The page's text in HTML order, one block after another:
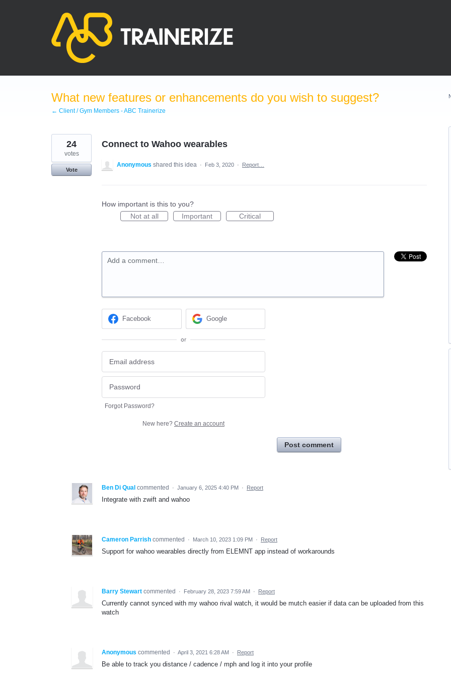
What new features or enhancements do you wish to suggest?
← Client / Gym Members - ABC Trainerize
Connect to Wahoo wearables
24
votes
Vote
Anonymous shared this idea · Feb 3, 2020 · Report…
How important is this to you?
Not at all
Important Critical
Add a comment…
Facebook Google
or
Forgot Password?
New here? Create an account
Post comment
Ben Di Qual commented · January 6, 2025 4:40 PM · Report
Integrate with zwift and wahoo
Cameron Parrish commented · March 10, 2023 1:09 PM · Report
Support for wahoo wearables directly from ELEMNT app instead of workarounds
Barry Stewart commented · February 28, 2023 7:59 AM · Report
Currently cannot synced with my wahoo rival watch, it would be mutch easier if data can be uploaded from this
watch
Anonymous commented · April 3, 2021 6:28 AM · Report
Be able to track you distance / cadence / mph and log it into your profile